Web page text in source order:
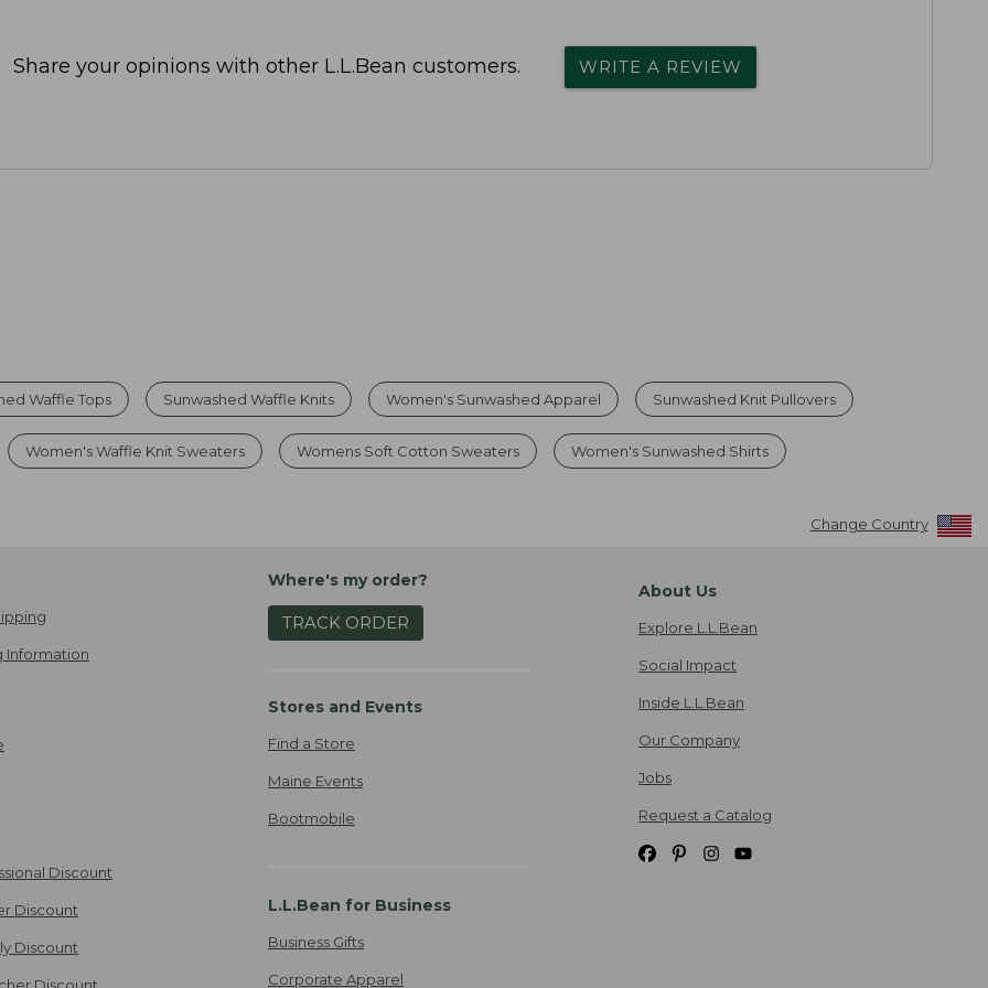
Share your opinions with other L.L.Bean customers. WRITE A REVIEW
Waffle Tops Sunwashed Waffle Knits Women's Sunwashed Apparel Sunwashed Knit Pullovers
Women's Waffle Knit Sweaters Womens Soft Cotton Sweaters Women's Sunwashed Shirts
Change Country
Information
Discount
Discount
Discount
Discount
Where's my order?
TRACK ORDER
Stores and Events
Find a Store
Maine Events
Bootmobile
L.L.Bean for Business
Business Gifts
Corporate Apparel
About Us
Explore L.L.Bean
Social Impact
Inside L.L.Bean
Our Company
Jobs
Request a Catalog